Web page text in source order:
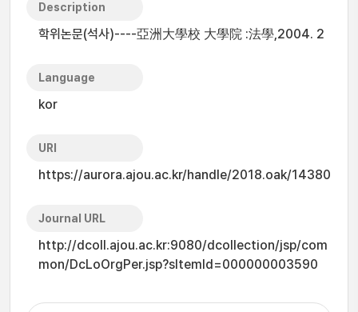
Description
학위논문(석사)----亞洲大學校 大學院 :法學,2004. 2
Language
kor
URI
https://aurora.ajou.ac.kr/handle/2018.oak/14380
Journal URL
http://dcoll.ajou.ac.kr:9080/dcollection/jsp/com
mon/DcLoOrgPer.jsp?sItemId=000000003590